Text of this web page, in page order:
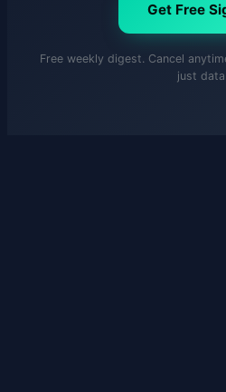
Get Free
Free weekly digest. Cancel
just